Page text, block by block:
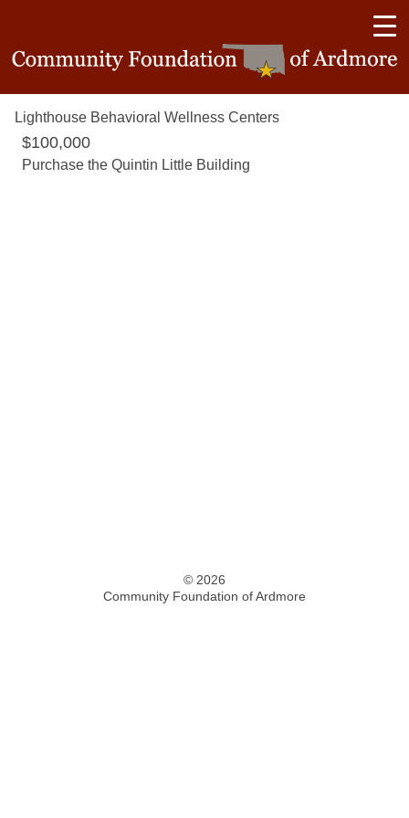
Lighthouse Behavioral Wellness Centers
$100,000
Purchase the Quintin Little Building
© 2026
Community Foundation of Ardmore